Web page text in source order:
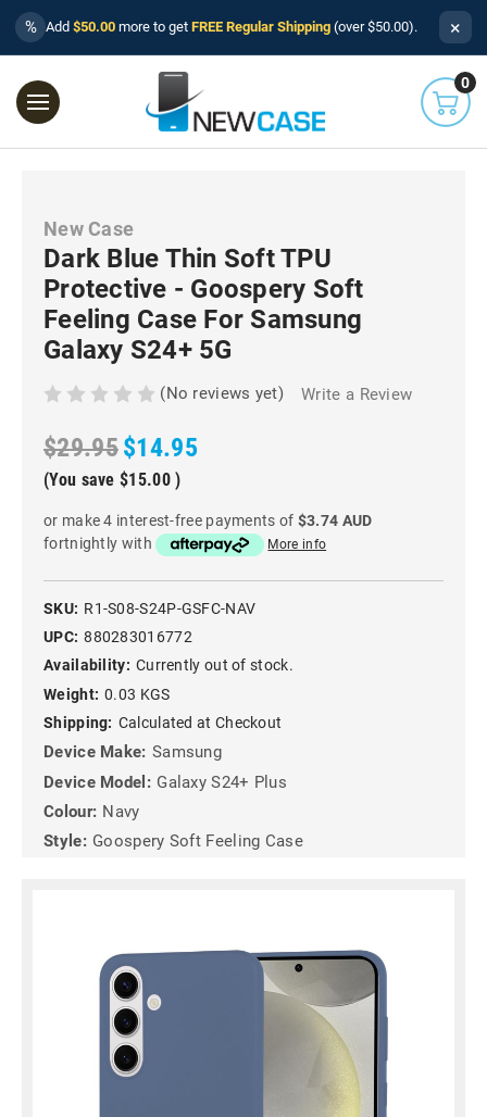
% Add $50.00 more to get FREE Regular Shipping (over $50.00). ×
0
New Case
Dark Blue Thin Soft TPU
Protective - Goospery Soft
Feeling Case For Samsung
Galaxy S24+ 5G
(No reviews yet) Write a Review
$29.95$14.95
(You save $15.00 )
or make 4 interest-free payments of $3.74 AUD
fortnightly with
More info
SKU: R1-S08-S24P-GSFC-NAV
UPC: 880283016772
Availability: Currently out of stock.
Weight: 0.03 KGS
Shipping: Calculated at Checkout
Device Make: Samsung
Device Model: Galaxy S24+ Plus
Colour: Navy
Style: Goospery Soft Feeling Case